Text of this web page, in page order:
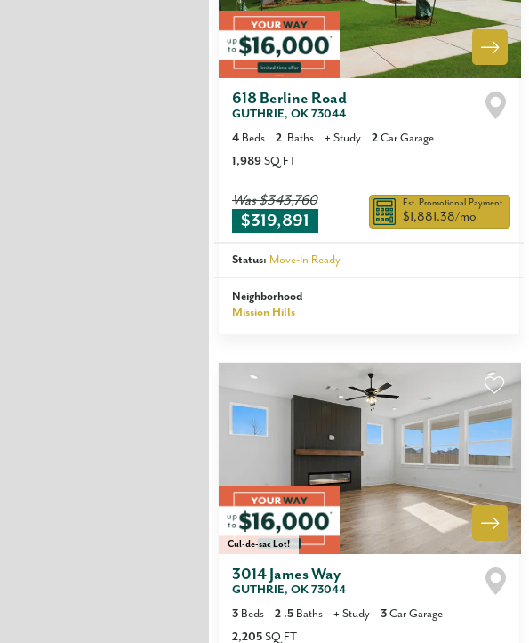
618 Berline Road
GUTHRIE, OK 73044
4 Beds 2 Baths + Study 2 Car Garage
1,989 SQ FT
Was$343,760
$319,891
Est. Promotional Payment
$1,881.38/mo
Status: Move-In Ready
Neighborhood
Mission Hills
Cul-de-sac Lot!
3014 James Way
GUTHRIE, OK 73044
3 Beds 2 .5 Baths + Study 3 Car Garage
2,205 SQ FT